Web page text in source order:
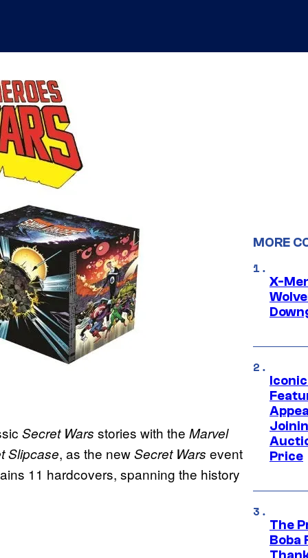
Secret Wars stories with the Marvel
Slipcase, as the newSecret Wars event
11 hardcovers, spanning the history
MORE
X-
Price
The
Boba